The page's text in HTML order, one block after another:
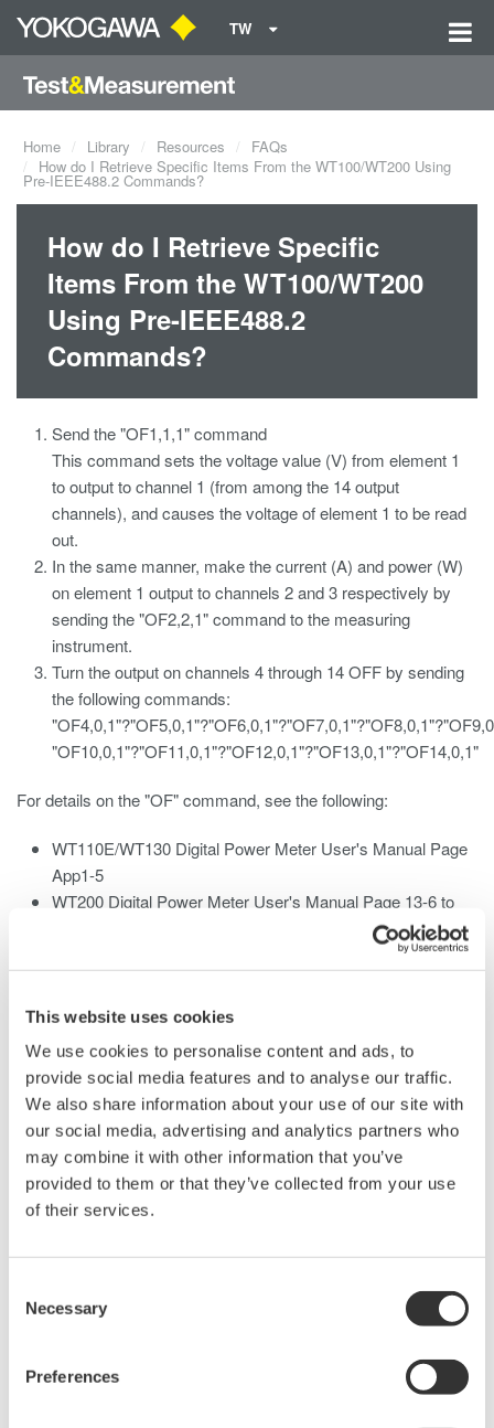
This website uses cookies
We use cookies to personalise content and ads, to
provide social media features and to analyse our traffic.
We also share information about your use of our site with
our social media, advertising and analytics partners who
may combine it with other information that you’ve
provided to them or that they’ve collected from your use
of their services.
Selection
Necessary
Preferences
TW
Home Library Resources
FAQs
How do I Retrieve Specific Items From the WT100/WT200 Using
Pre-IEEE488.2 Commands?
How do I Retrieve Specific
Items From the WT100/WT200
Using Pre-IEEE488.2
Commands?
Send the "OF1,1,1" command
This command sets the voltage value (V) from element 1
to output to channel 1 (from among the 14 output
channels), and causes the voltage of element 1 to be read
out.
In the same manner, make the current (A) and power (W)
on element 1 output to channels 2 and 3 respectively by
sending the "OF2,2,1" command to the measuring
instrument.
Turn the output on channels 4 through 14 OFF by sending
the following commands:
"OF10,0,1"?"OF11,0,1"?"OF12,0,1"?"OF13,0,1"?"OF14,0,1"
For details on the "OF" command, see the following:
WT110E/WT130 Digital Power Meter User's Manual Page
App1-5
WT200 Digital Power Meter User's Manual Page 13-6 to
WT210/230M Digital Power Meter User's Manual Page 13-
Now if you send "OD" and read out the measured data, 3 data
are output as shown in the following example.
Output: V 1N 004.083E+0,A 1N 050.008E+0,W 1N
0202.69E+0
In the example, the first data (004.083E+0) is the V value on
element 1, the next data (050.008E+0) is the A value on element
1, and the last data (0202.69E+0) is the W value from element
WT110E/WT130 Digital Power Meter User's Manual Page